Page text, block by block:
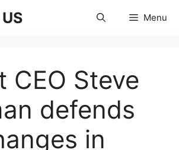
Menu
CEO Steve
defends
in